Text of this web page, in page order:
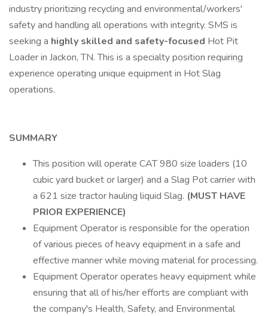
industry prioritizing recycling and environmental/workers'
safety and handling all operations with integrity. SMS is
seeking a highly skilled and safety-focused Hot Pit
Loader in Jackon, TN. This is a specialty position requiring
experience operating unique equipment in Hot Slag
operations.
SUMMARY
This position will operate CAT 980 size loaders (10
cubic yard bucket or larger) and a Slag Pot carrier with
a 621 size tractor hauling liquid Slag. (MUST HAVE
PRIOR EXPERIENCE)
Equipment Operator is responsible for the operation
of various pieces of heavy equipment in a safe and
effective manner while moving material for processing.
Equipment Operator operates heavy equipment while
ensuring that all of his/her efforts are compliant with
the company's Health, Safety, and Environmental